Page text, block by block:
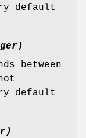
default
between
default